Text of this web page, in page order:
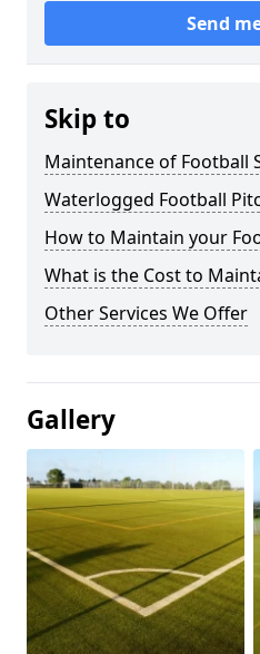
Send
Skip to
Maintenance of Football
Waterlogged Football
How to Maintain your
What is the Cost to
Other Services We Offer
Gallery